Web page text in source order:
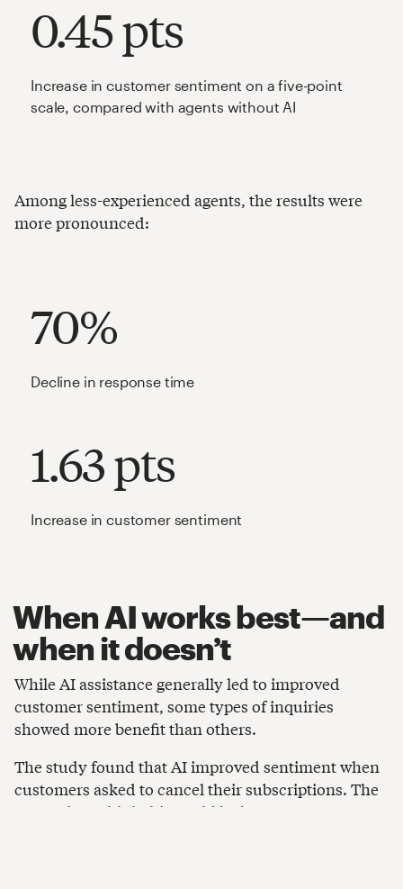
0.45 pts
Increase in customer sentiment on a five-point
scale, compared with agents without AI
Among less-experienced agents, the results were
more pronounced:
70%
Decline in response time
1.63 pts
Increase in customer sentiment
When AI works best—and
when it doesn’t
While AI assistance generally led to improved
customer sentiment, some types of inquiries
showed more benefit than others.
The study found that AI improved sentiment when
customers asked to cancel their subscriptions. The
researchers think this could be because AI